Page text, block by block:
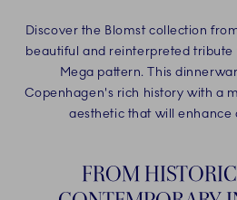
Discover the Blomst collection
beautiful and reinterpreted tribute
Mega pattern. This
Copenhagen's rich history with a
aesthetic that will enhance
FROM